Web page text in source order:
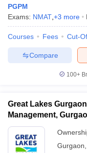
PGPM
Exams: NMAT +3 more
Courses Fees Cut-
Compare
100+
Great Lakes
Management,
Gurgaon